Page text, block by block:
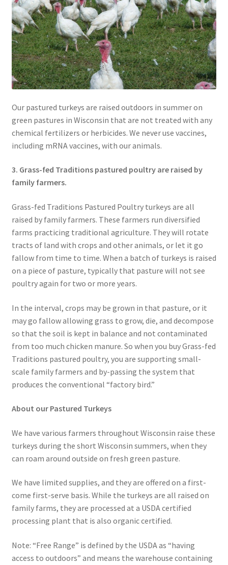
Our pastured turkeys are raised outdoors in summer on
green pastures in Wisconsin that are not treated with any
chemical fertilizers or herbicides. We never use vaccines,
including mRNA vaccines, with our animals.
3. Grass-fed Traditions pastured poultry are raised by
family farmers.
Grass-fed Traditions Pastured Poultry turkeys are all
raised by family farmers. These farmers run diversified
farms practicing traditional agriculture. They will rotate
tracts of land with crops and other animals, or let it go
fallow from time to time. When a batch of turkeys is raised
on a piece of pasture, typically that pasture will not see
poultry again for two or more years.
In the interval, crops may be grown in that pasture, or it
may go fallow allowing grass to grow, die, and decompose
so that the soil is kept in balance and not contaminated
from too much chicken manure. So when you buy Grass-fed
Traditions pastured poultry, you are supporting small-
scale family farmers and by-passing the system that
produces the conventional “factory bird.”
About our Pastured Turkeys
We have various farmers throughout Wisconsin raise these
turkeys during the short Wisconsin summers, when they
can roam around outside on fresh green pasture.
We have limited supplies, and they are offered on a first-
come first-serve basis. While the turkeys are all raised on
family farms, they are processed at a USDA certified
processing plant that is also organic certified.
Note: “Free Range” is defined by the USDA as “having
access to outdoors” and means the warehouse containing